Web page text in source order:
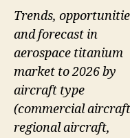
Trends,
and forecast in
aerospace titanium
market to 2026 by
aircraft type
(commercial
regional aircraft,